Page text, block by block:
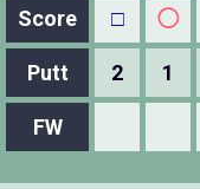
Score □ ◯
Putt 2 1
FW